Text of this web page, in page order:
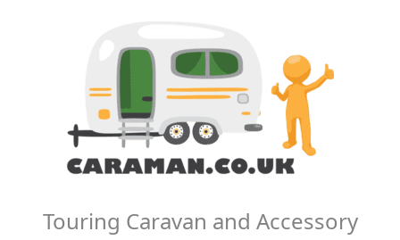
Touring Caravan and Accessory